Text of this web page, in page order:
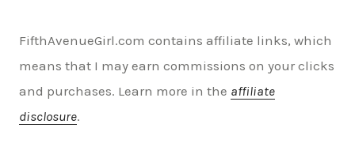
FifthAvenueGirl.com contains affiliate links, which
means that I may earn commissions on your clicks
and purchases. Learn more in the affiliate
disclosure.